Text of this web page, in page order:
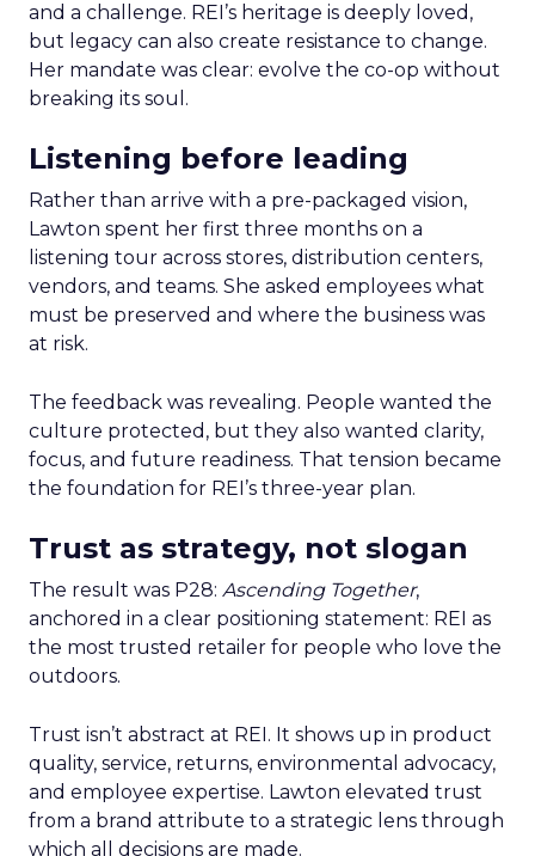
and a challenge. REI’s heritage is deeply loved,
but legacy can also create resistance to change.
Her mandate was clear: evolve the co-op without
breaking its soul.
Listening before leading
Rather than arrive with a pre-packaged vision,
Lawton spent her first three months on a
listening tour across stores, distribution centers,
vendors, and teams. She asked employees what
must be preserved and where the business was
at risk.
The feedback was revealing. People wanted the
culture protected, but they also wanted clarity,
focus, and future readiness. That tension became
the foundation for REI’s three-year plan.
Trust as strategy, not slogan
The result was P28: Ascending Together,
anchored in a clear positioning statement: REI as
the most trusted retailer for people who love the
outdoors.
Trust isn’t abstract at REI. It shows up in product
quality, service, returns, environmental advocacy,
and employee expertise. Lawton elevated trust
from a brand attribute to a strategic lens through
which all decisions are made.